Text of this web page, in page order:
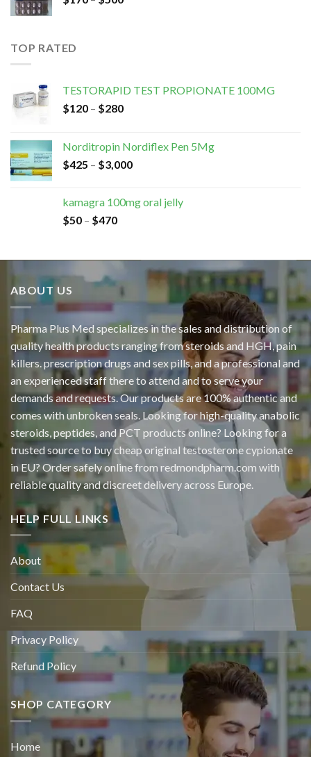
TOP RATED
TESTORAPID TEST PROPIONATE 100MG
$120 – $280
Norditropin Nordiflex Pen 5Mg
$425 – $3,000
kamagra 100mg oral jelly
$50 – $470
ABOUT US
Pharma Plus Med specializes in the sales and distribution of
quality health products ranging from steroids and HGH, pain
killers. prescription drugs and sex pills, and a professional and
an experienced staff there to attend and to serve your
demands and requests. Our products are 100% authentic and
comes with unbroken seals. Looking for high-quality anabolic
steroids, peptides, and PCT products online? Looking for a
trusted source to buy cheap original testosterone cypionate
in EU? Order safely online from redmondpharm.com with
reliable quality and discreet delivery across Europe.
HELP FULL LINKS
About
Contact Us
FAQ
Privacy Policy
Refund Policy
SHOP CATEGORY
Home